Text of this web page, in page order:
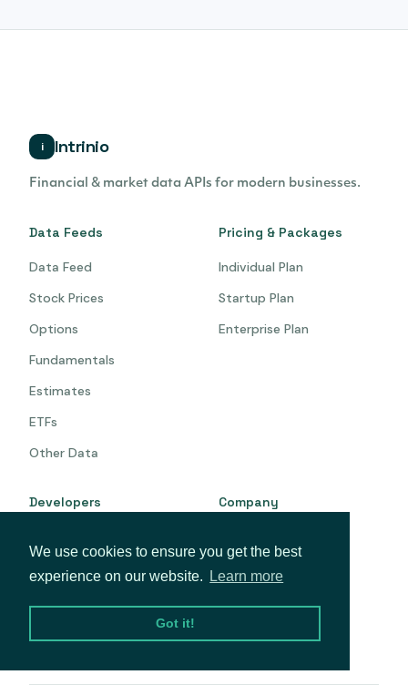
We use cookies to ensure you get the best
experience on our website.
Learn more
Got it!
i Intrinio
Financial & market data APIs for modern businesses.
Data Feeds
Data Feed
Stock Prices
Options
Fundamentals
Estimates
ETFs
Other Data
Pricing & Packages
Individual Plan
Startup Plan
Enterprise Plan
Developers
API Status
Company